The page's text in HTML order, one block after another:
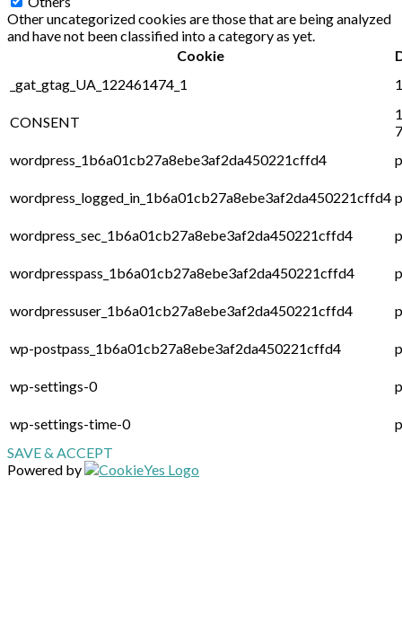
Other uncategorized cookies are those that are being analyzed
and have not been classified into a category as yet.
Cookie
_gat_gtag_UA_122461474_1
CONSENT
wordpress_1b6a01cb27a8ebe3af2da450221cffd4
wordpress_logged_in_1b6a01cb27a8ebe3af2da450221cffd4
wordpress_sec_1b6a01cb27a8ebe3af2da450221cffd4
wordpresspass_1b6a01cb27a8ebe3af2da450221cffd4
wordpressuser_1b6a01cb27a8ebe3af2da450221cffd4
wp-postpass_1b6a01cb27a8ebe3af2da450221cffd4
wp-settings-0
wp-settings-time-0
SAVE & ACCEPT
Powered by